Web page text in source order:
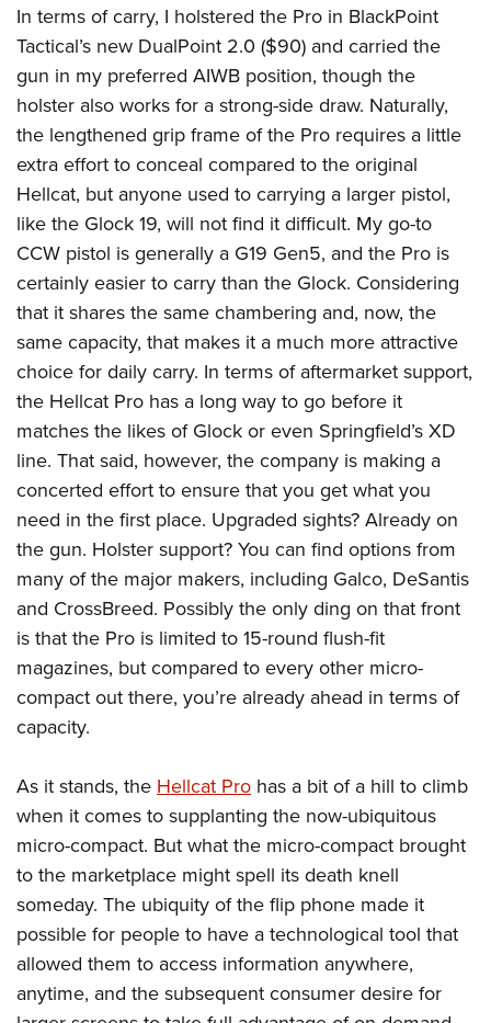
In terms of carry, I holstered the Pro in BlackPoint
Tactical’s new DualPoint 2.0 ($90) and carried the
gun in my preferred AIWB position, though the
holster also works for a strong-side draw. Naturally,
the lengthened grip frame of the Pro requires a little
extra effort to conceal compared to the original
Hellcat, but anyone used to carrying a larger pistol,
like the Glock 19, will not find it difficult. My go-to
CCW pistol is generally a G19 Gen5, and the Pro is
certainly easier to carry than the Glock. Considering
that it shares the same chambering and, now, the
same capacity, that makes it a much more attractive
choice for daily carry. In terms of aftermarket support,
the Hellcat Pro has a long way to go before it
matches the likes of Glock or even Springfield’s XD
line. That said, however, the company is making a
concerted effort to ensure that you get what you
need in the first place. Upgraded sights? Already on
the gun. Holster support? You can find options from
many of the major makers, including Galco, DeSantis
and CrossBreed. Possibly the only ding on that front
is that the Pro is limited to 15-round flush-fit
magazines, but compared to every other micro-
compact out there, you’re already ahead in terms of
capacity.
As it stands, the Hellcat Pro has a bit of a hill to climb
when it comes to supplanting the now-ubiquitous
micro-compact. But what the micro-compact brought
to the marketplace might spell its death knell
someday. The ubiquity of the flip phone made it
possible for people to have a technological tool that
allowed them to access information anywhere,
anytime, and the subsequent consumer desire for